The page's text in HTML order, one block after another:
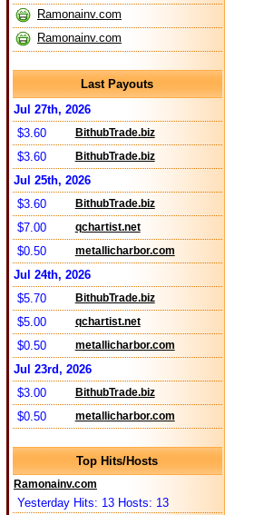
Ramonainv.com
Ramonainv.com
Last Payouts
Jul 27th, 2026
$3.60
BithubTrade.biz
$3.60 BithubTrade.biz
Jul 25th, 2026
$3.60
BithubTrade.biz
$7.00 qchartist.net
$0.50 metallicharbor.com
Jul 24th, 2026
$5.70
BithubTrade.biz
$5.00 qchartist.net
$0.50 metallicharbor.com
Jul 23rd, 2026
$3.00
BithubTrade.biz
$0.50 metallicharbor.com
Top Hits/Hosts
Ramonainv.com
Yesterday Hits: 13 Hosts: 13